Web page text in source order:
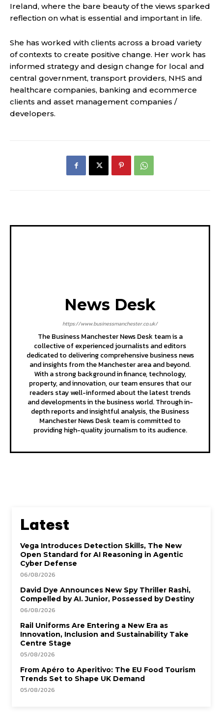
Ireland, where the bare beauty of the views sparked
reflection on what is essential and important in life.
She has worked with clients across a broad variety
of contexts to create positive change. Her work has
informed strategy and design change for local and
central government, transport providers, NHS and
healthcare companies, banking and ecommerce
clients and asset management companies /
developers.
News Desk
https://www.businessmanchester.co.uk/
The Business Manchester News Desk team is a
collective of experienced journalists and editors
dedicated to delivering comprehensive business news
and insights from the Manchester area and beyond.
With a strong background in finance, technology,
property, and innovation, our team ensures that our
readers stay well-informed about the latest trends
and developments in the business world. Through in-
depth reports and insightful analysis, the Business
Manchester News Desk team is committed to
providing high-quality journalism to its audience.
Latest
Vega Introduces Detection Skills, The New
Open Standard for AI Reasoning in Agentic
Cyber Defense
06/08/2026
David Dye Announces New Spy Thriller Rashi,
Compelled by AI. Junior, Possessed by Destiny
06/08/2026
Rail Uniforms Are Entering a New Era as
Innovation, Inclusion and Sustainability Take
Centre Stage
05/08/2026
From Apéro to Aperitivo: The EU Food Tourism
Trends Set to Shape UK Demand
05/08/2026